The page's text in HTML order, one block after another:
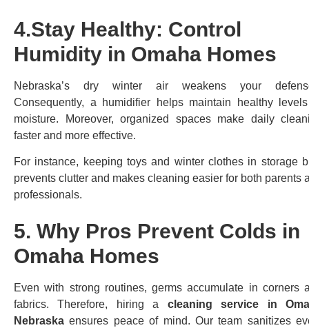
4.Stay Healthy: Control
Humidity in Omaha Homes
Nebraska’s dry winter air weakens your
Consequently, a humidifier helps maintain healthy
moisture. Moreover, organized spaces make daily
faster and more effective.
For instance, keeping toys and winter clothes in storage
prevents clutter and makes cleaning easier for both parents
professionals.
5. Why Pros Prevent Colds in
Omaha Homes
Even with strong routines, germs accumulate in corners
fabrics. Therefore, hiring a cleaning service in
Nebraskaensures peace of mind. Our team sanitizes